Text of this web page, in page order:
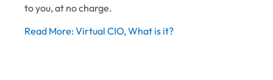
to you, at no charge.
Read More: Virtual CIO, What is it?